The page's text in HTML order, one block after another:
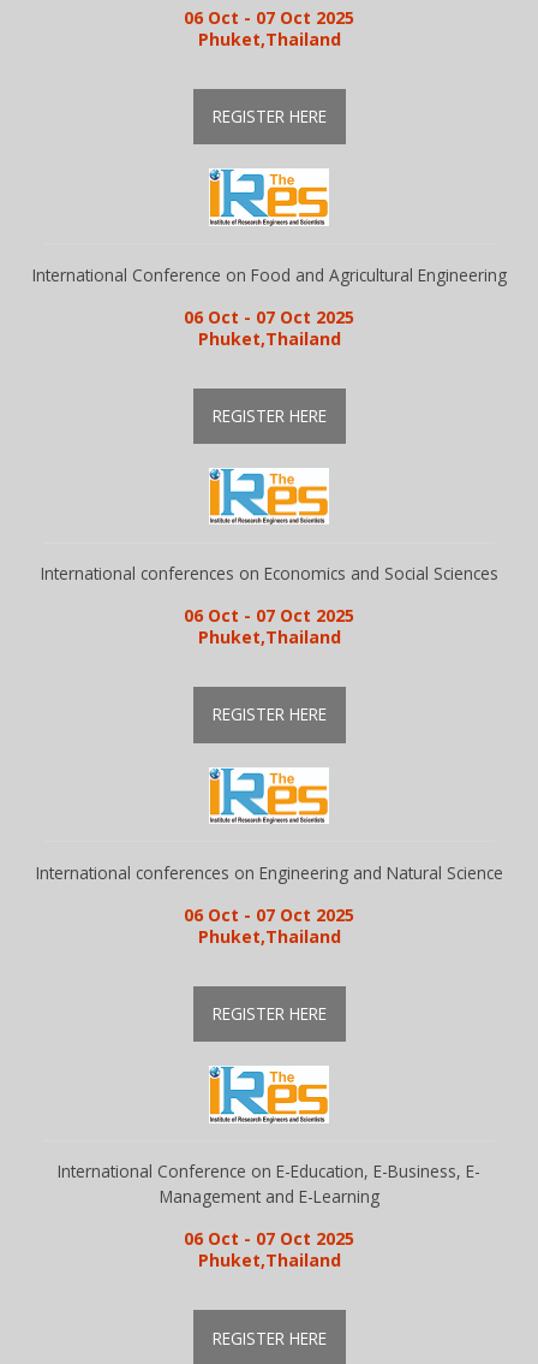
06 Oct - 07 Oct 2025
Phuket,Thailand
REGISTER HERE
International Conference on Food and Agricultural Engineering
06 Oct - 07 Oct 2025
Phuket,Thailand
REGISTER HERE
International conferences on Economics and Social Sciences
06 Oct - 07 Oct 2025
Phuket,Thailand
REGISTER HERE
International conferences on Engineering and Natural Science
06 Oct - 07 Oct 2025
Phuket,Thailand
REGISTER HERE
International Conference on E-Education, E-Business, E-
Management and E-Learning
06 Oct - 07 Oct 2025
Phuket,Thailand
REGISTER HERE